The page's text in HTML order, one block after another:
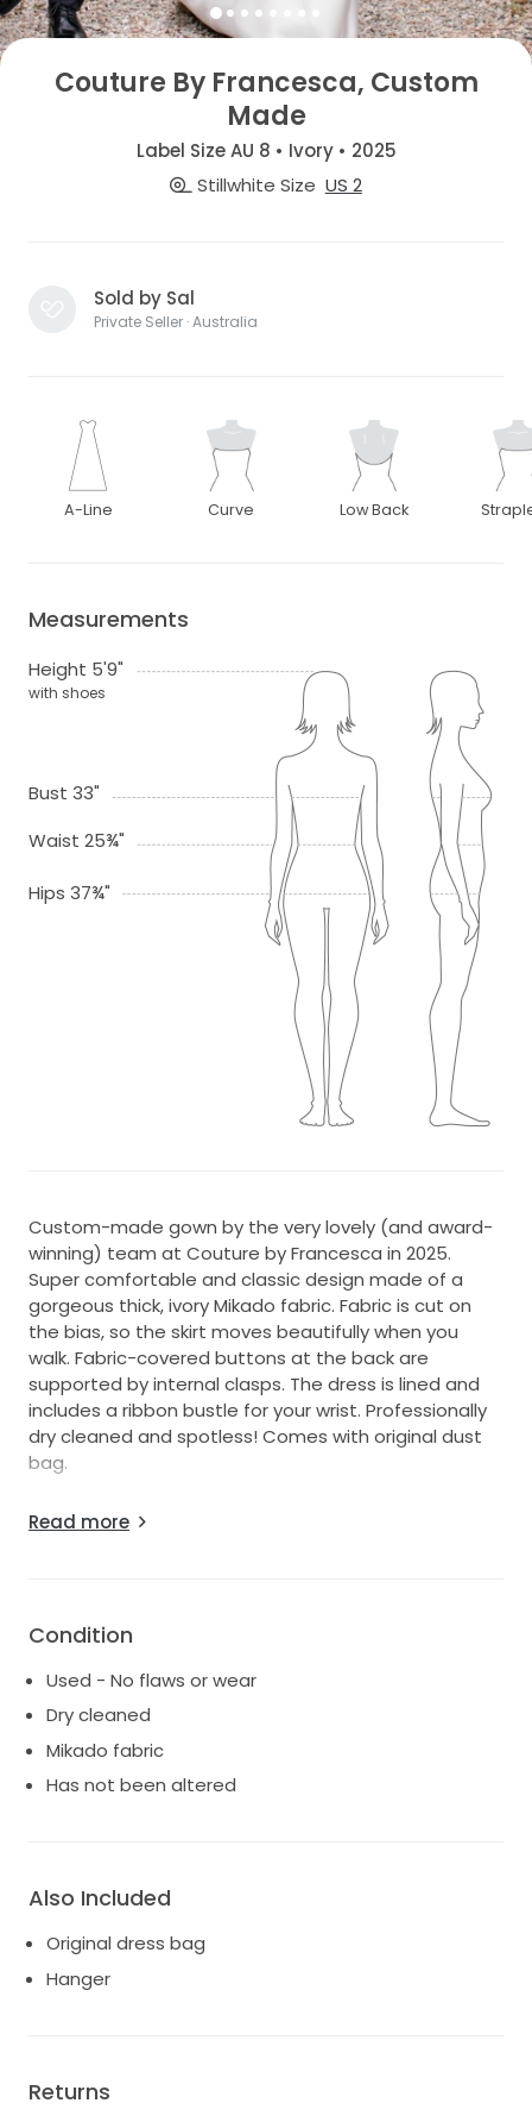
Couture By Francesca, Custom
Made
Label Size AU 8 • Ivory • 2025
Stillwhite Size US 2
Sold by Sal
Private Seller · Australia
A-Line Curve Low Back
Measurements
Height 5'9"
with shoes
Bust 33"
Waist 25¾"
Hips 37¾"
Custom-made gown by the very lovely (and award-
winning) team at Couture by Francesca in 2025.
Super comfortable and classic design made of a
gorgeous thick, ivory Mikado fabric. Fabric is cut on
the bias, so the skirt moves beautifully when you
walk. Fabric-covered buttons at the back are
supported by internal clasps. The dress is lined and
includes a ribbon bustle for your wrist. Professionally
dry cleaned and spotless! Comes with original dust
bag.
I'm typically a size 6-8. If useful, approx.
Distance between underarm and waist: 18.5cm
questions - would love this to be worn by another
bride!
Try ons in Sydney are welcome :)
Read more
Condition
Used - No flaws or wear
Dry cleaned
Mikado fabric
Has not been altered
Also Included
Original dress bag
Hanger
Returns